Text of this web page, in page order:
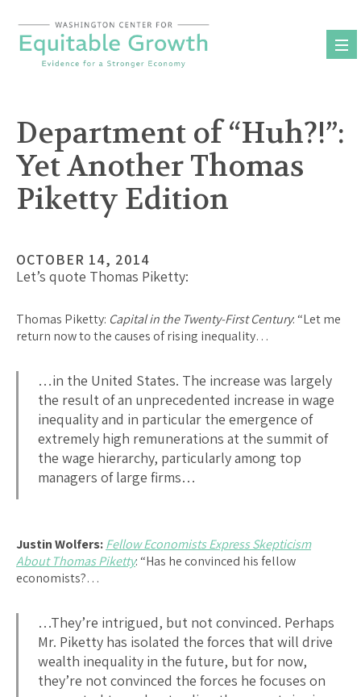
content
Department of “Huh?!”:
Yet Another Thomas
Piketty Edition
OCTOBER 14, 2014
Let’s quote Thomas Piketty:
Thomas Piketty: Capital in the Twenty-First Century: “Let me
return now to the causes of rising inequality…
…in the United States. The increase was largely
the result of an unprecedented increase in wage
inequality and in particular the emergence of
extremely high remunerations at the summit of
the wage hierarchy, particularly among top
managers of large firms…
Justin Wolfers:Fellow Economists Express Skepticism
About Thomas Piketty: “Has he convinced his fellow
economists?…
…They’re intrigued, but not convinced. Perhaps
Mr. Piketty has isolated the forces that will drive
wealth inequality in the future, but for now,
they’re not convinced the forces he focuses on